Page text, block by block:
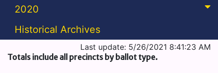
2020
Historical Archives
Last update: 5/26/2021 8:41:23 AM
Totals include all precincts by ballot type.